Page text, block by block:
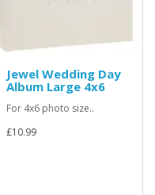
Jewel Wedding Day
Album Large 4x6
For 4x6 photo size..
£10.99